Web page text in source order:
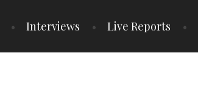
Interviews Live Reports